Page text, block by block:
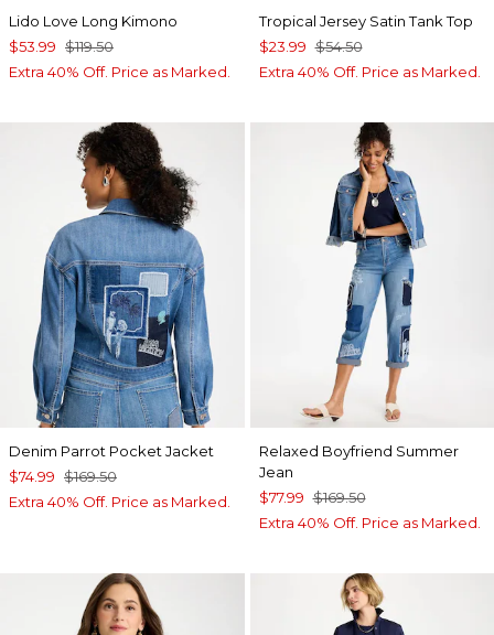
Lido Love Long Kimono
$53.99 $119.50
Extra 40% Off. Price as Marked.
Tropical Jersey Satin Tank Top
$23.99 $54.50
Extra 40% Off. Price as Marked.
Denim Parrot Pocket Jacket
$74.99 $169.50
Extra 40% Off. Price as Marked.
Relaxed Boyfriend Summer
Jean
$77.99 $169.50
Extra 40% Off. Price as Marked.